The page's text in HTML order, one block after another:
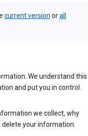
current version orall
We understand this
and put you in control.
we collect, why
delete your information.